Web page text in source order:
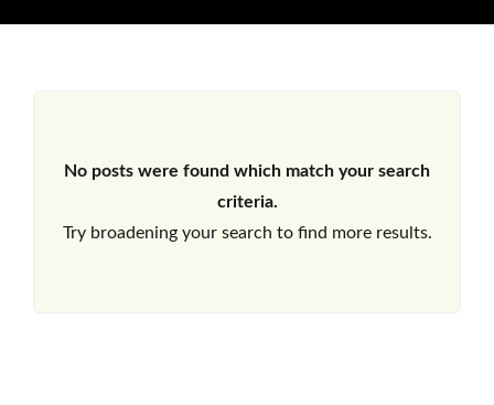
No posts were found which match your search
criteria.
Try broadening your search to find more results.